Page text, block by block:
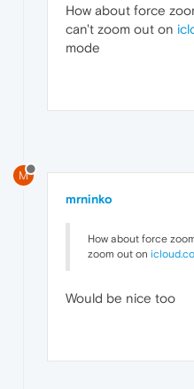
How about force
can't zoom out on
mode
M
mrninko
How about force
zoom out on
Would be nice too